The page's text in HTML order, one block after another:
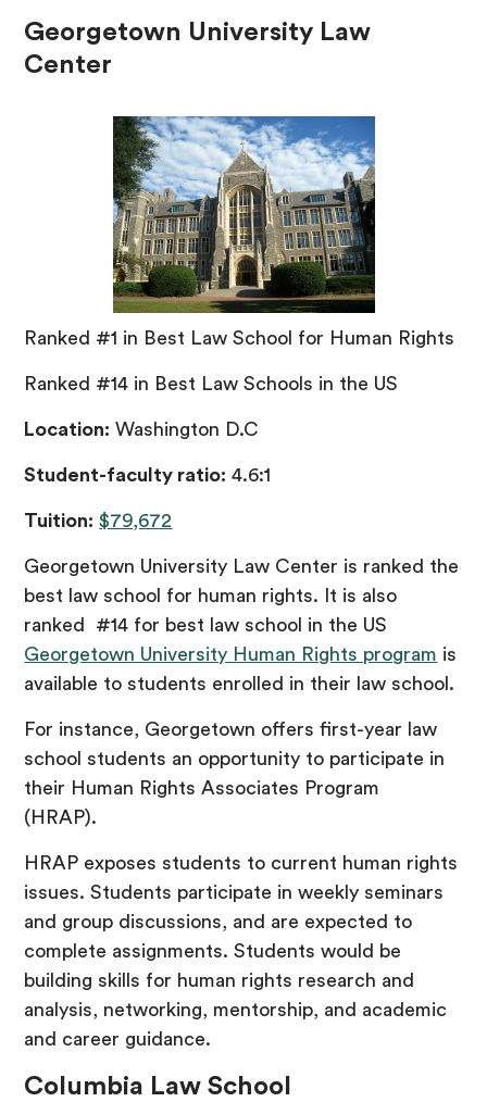
Georgetown University Law
Center
Ranked #1 in Best Law School for Human Rights
Ranked #14 in Best Law Schools in the US
Location: Washington D.C
Student-faculty ratio: 4.6:1
Tuition: $79,672
Georgetown University Law Center is ranked the
best law school for human rights. It is also
ranked #14 for best law school in the US
Georgetown University Human Rights program is
available to students enrolled in their law school.
For instance, Georgetown offers first-year law
school students an opportunity to participate in
their Human Rights Associates Program
(HRAP).
HRAP exposes students to current human rights
issues. Students participate in weekly seminars
and group discussions, and are expected to
complete assignments. Students would be
building skills for human rights research and
analysis, networking, mentorship, and academic
and career guidance.
Columbia Law School